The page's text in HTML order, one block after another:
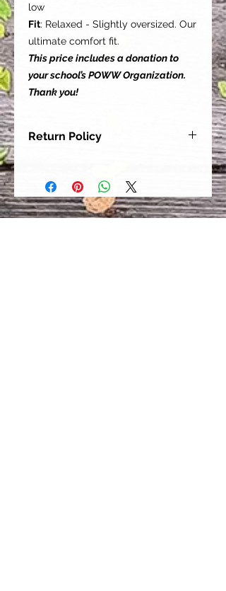
low
Fit: Relaxed - Slightly oversized. Our
ultimate comfort fit.
This price includes a donation to
your school’s POWW Organization.
Thank you!
Return Policy
satisfied with their purchase.
However, due to this being a custom